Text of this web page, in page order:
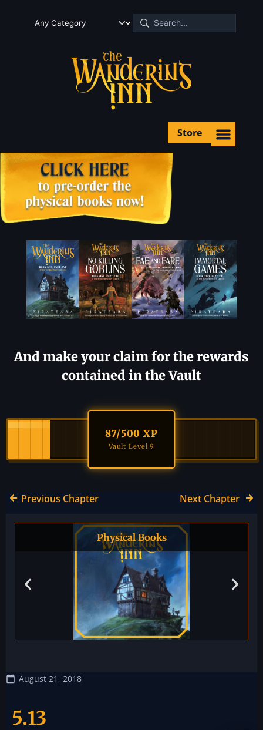
Store
And make your claim for the rewards
contained in the Vault
87/500 XP
Vault Level 9
Previous Chapter Next Chapter
Physical Books
August 21, 2018
5.13